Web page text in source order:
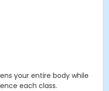
your entire body while
each class.